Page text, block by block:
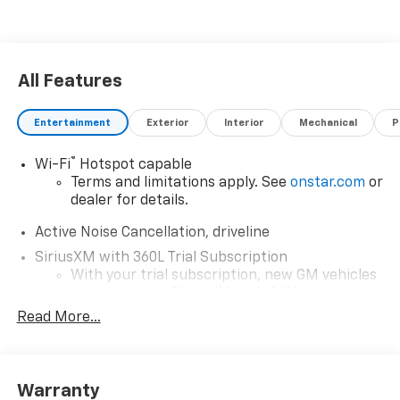
All Features
Entertainment Exterior Interior Mechanical
Wi-Fi® Hotspot capable
Terms and limitations apply. See onstar.com or
dealer for details.
Active Noise Cancellation, driveline
SiriusXM with 360L Trial Subscription
With your trial subscription, new GM vehicles
car technology will bring you closer to your
our most extensive and personalized radio
Read More...
Warranty